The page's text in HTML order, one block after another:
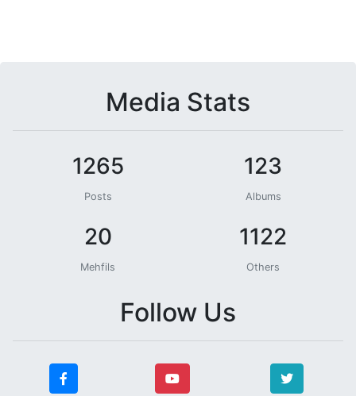
Media Stats
1265
Posts
123
Albums
20
Mehfils
1122
Others
Follow Us